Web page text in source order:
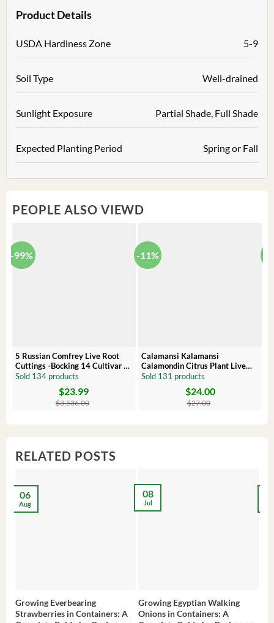
Product Details
USDA Hardiness Zone 5-9
Soil Type Well-drained
Sunlight Exposure Partial Shade, Full Shade
Expected Planting Period Spring or Fall
PEOPLE ALSO VIEWD
-99%
5 Russian Comfrey Live Root
Cuttings -Bocking 14 Cultivar –
Comfrey Roots for Growing
Sold 134 products
$3,536.00
$23.99
-11%
Calamansi Kalamansi
Calamondin Citrus Plant Live
Plug – Starter Fruit Tree
Sold 131 products
$27.00
$24.00
RELATED POSTS
Growing Everbearing
Strawberries in Containers: A
06
Aug
Growing Egyptian Walking
Onions in Containers: A
08
Jul